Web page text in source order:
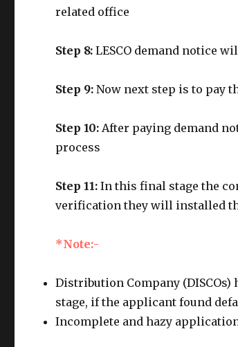
related office
Step 8:LESCO demand notice
Step 9:Now next step is to pay
Step 10:After paying demand
process
Step 11: In this final stage the
verification they will installed
*Note:-
Distribution Company
stage, if the applicant found
Incomplete and hazy